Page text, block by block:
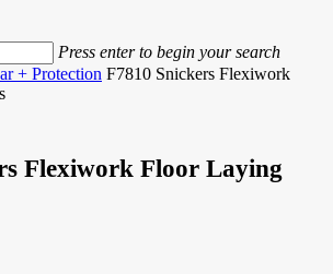
Press enter to begin your search
+ Protection F7810 Snickers Flexiwork
Flexiwork Floor Laying